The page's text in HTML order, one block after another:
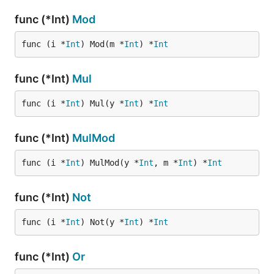
func (*Int) Mod
func (i *Int) Mod(m *Int) *Int
func (*Int) Mul
func (i *Int) Mul(y *Int) *Int
func (*Int) MulMod
func (i *Int) MulMod(y *Int , m *Int) *Int
func (*Int) Not
func (i *Int) Not(y *Int) *Int
func (*Int) Or